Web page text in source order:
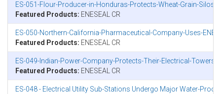
ES-051-Flour-Producer-in-Honduras-Protects-Wheat-Grain-Silos-
Featured Products: ENESEAL CR
ES-050-Northern-California-Pharmaceutical-Company-Uses-
Featured Products: ENESEAL CR
ES-049-Indian-Power-Company-Protects-Their-Electrical-Towers-
Featured Products: ENESEAL CR
ES-048 - Electrical Utility Sub-Stations Undergo Major Water-